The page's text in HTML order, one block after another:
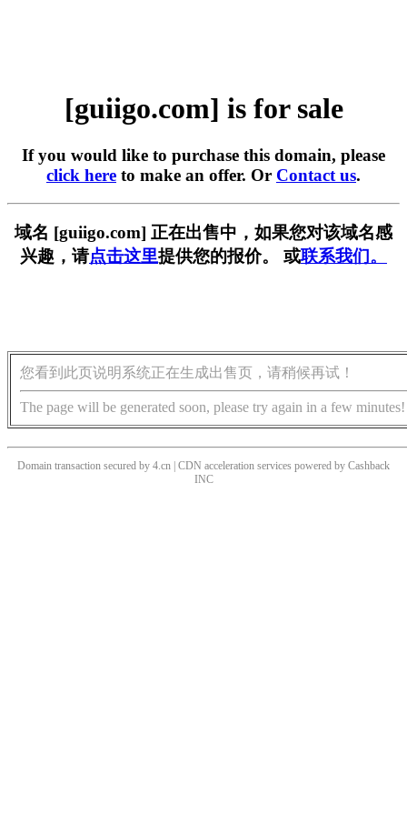
[guiigo.com] is for sale
If you would like to purchase this domain, please
click here to make an offer. Or Contact us.
域名 [guiigo.com] 正在出售中，如果您对该域名感
兴趣，请点击这里提供您的报价。 或联系我们。
您看到此页说明系统正在生成出售页，请稍候再试！
The page will be generated soon, please try again in a few minutes!
Domain transaction secured by 4.cn | CDN acceleration services powered by Cashback
INC